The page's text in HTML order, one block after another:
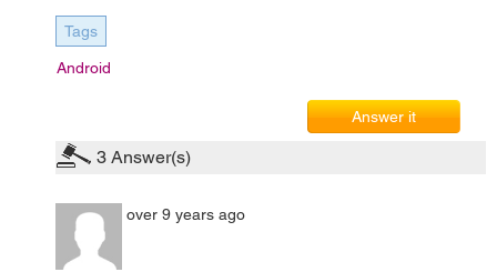
Tags
Android
Answer it
3 Answer(s)
over 9 years ago